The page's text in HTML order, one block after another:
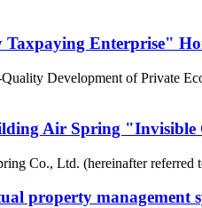
Taxpaying Enterprise"
Development of Private
Air Spring "Invisible
Co., Ltd. (hereinafter referred
property management